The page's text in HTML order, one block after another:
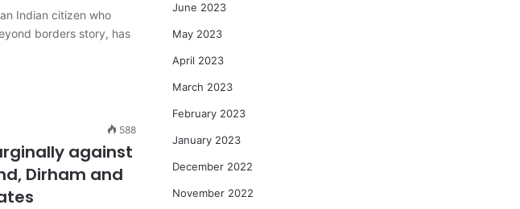
Indian citizen who
borders story, has
588
against
Dirham and
June 2023
May 2023
April 2023
March 2023
February 2023
January 2023
December 2022
November 2022